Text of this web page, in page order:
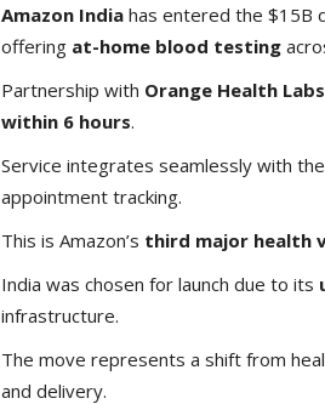
Amazon India has entered the $15B
offering at-home blood testing
Partnership with Orange Health Labs
within 6 hours.
Service integrates seamlessly with the
appointment tracking.
This is Amazon’s third major health
India was chosen for launch due to its
infrastructure.
The move represents a shift from
and delivery.